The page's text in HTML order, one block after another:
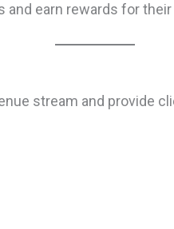
and earn rewards for
stream and provide